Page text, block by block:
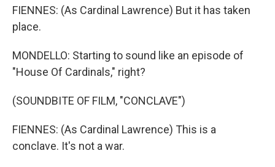
FIENNES: (As Cardinal Lawrence) But it has taken
place.
MONDELLO: Starting to sound like an episode of
"House Of Cardinals," right?
(SOUNDBITE OF FILM, "CONCLAVE")
FIENNES: (As Cardinal Lawrence) This is a
conclave. It's not a war.